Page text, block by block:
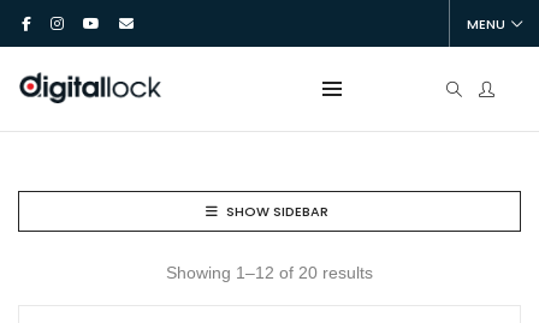
MENU
SHOW SIDEBAR
Showing 1–12 of 20 results